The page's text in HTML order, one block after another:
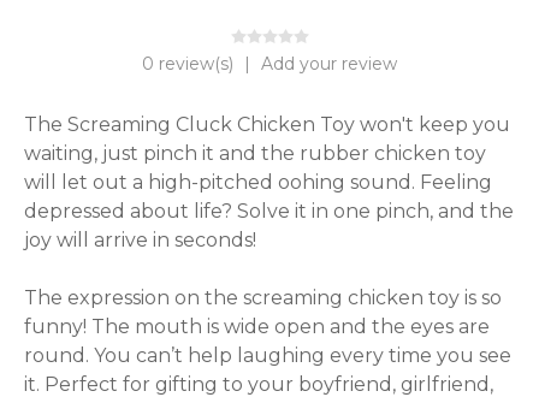
0 review(s) | Add your review
The Screaming Cluck Chicken Toy won't keep you
waiting, just pinch it and the rubber chicken toy
will let out a high-pitched oohing sound. Feeling
depressed about life? Solve it in one pinch, and the
joy will arrive in seconds!
The expression on the screaming chicken toy is so
funny! The mouth is wide open and the eyes are
round. You can’t help laughing every time you see
it. Perfect for gifting to your boyfriend, girlfriend,